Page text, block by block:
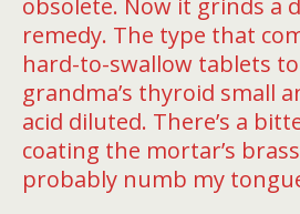
obsolete. Now it grinds a
remedy. The type that
hard-to-swallow tablets
grandma’s thyroid small
acid diluted. There’s a
coating the mortar’s
probably numb my